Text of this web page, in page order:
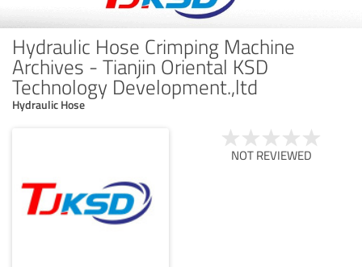
Hydraulic Hose Crimping Machine
Archives - Tianjin Oriental KSD
Technology Development.,ltd
Hydraulic Hose
NOT REVIEWED